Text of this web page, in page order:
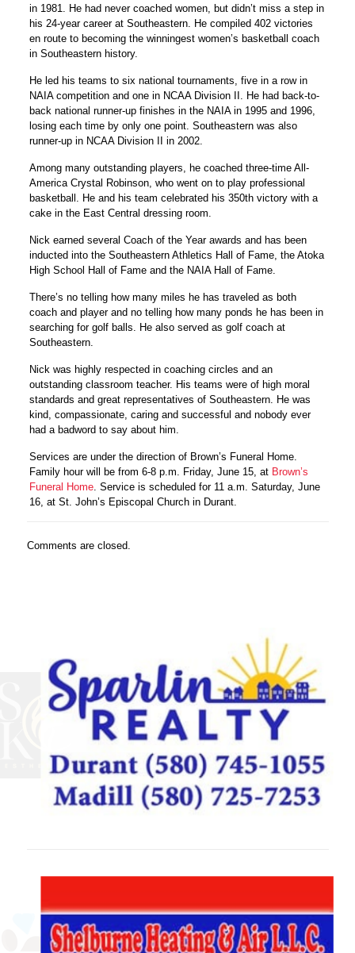
in 1981. He had never coached women, but didn’t miss a step in
his 24-year career at Southeastern. He compiled 402 victories
en route to becoming the winningest women’s basketball coach
in Southeastern history.
He led his teams to six national tournaments, five in a row in
NAIA competition and one in NCAA Division II. He had back-to-
back national runner-up finishes in the NAIA in 1995 and 1996,
losing each time by only one point. Southeastern was also
runner-up in NCAA Division II in 2002.
Among many outstanding players, he coached three-time All-
America Crystal Robinson, who went on to play professional
basketball. He and his team celebrated his 350th victory with a
cake in the East Central dressing room.
Nick earned several Coach of the Year awards and has been
inducted into the Southeastern Athletics Hall of Fame, the Atoka
High School Hall of Fame and the NAIA Hall of Fame.
There’s no telling how many miles he has traveled as both
coach and player and no telling how many ponds he has been in
searching for golf balls. He also served as golf coach at
Southeastern.
Nick was highly respected in coaching circles and an
outstanding classroom teacher. His teams were of high moral
standards and great representatives of Southeastern. He was
kind, compassionate, caring and successful and nobody ever
had a badword to say about him.
Services are under the direction of Brown’s Funeral Home.
Family hour will be from 6-8 p.m. Friday, June 15, at Brown’s
Funeral Home . Service is scheduled for 11 a.m. Saturday, June
16, at St. John’s Episcopal Church in Durant.
Comments are closed.